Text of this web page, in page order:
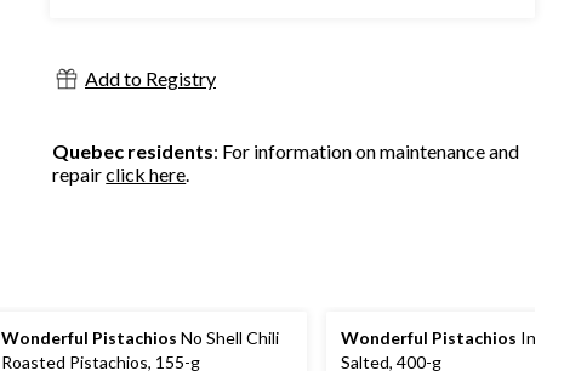
reviews
Add to Registry
Quebec residents: For information on maintenance and
repairclick here
Wonderful Pistachios No Shell Chili
Roasted Pistachios, 155-g
Wonderful Pistachios In
Salted, 400-g